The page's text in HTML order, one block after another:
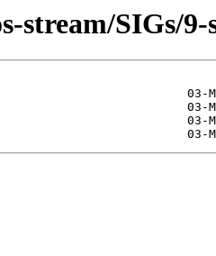
stream/SIGs/9-